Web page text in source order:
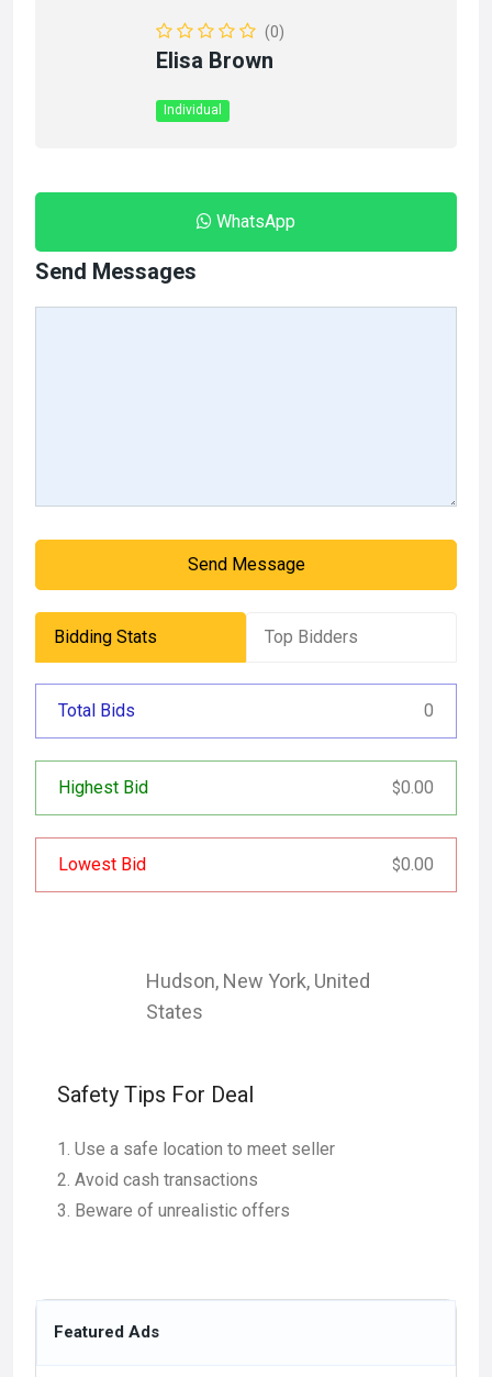
(0)
Elisa Brown
Individual
WhatsApp
Send Messages
Send Message
Bidding Stats Top Bidders
Total Bids 0
Highest Bid $0.00
Lowest Bid $0.00
Hudson, New York, United
States
Safety Tips For Deal
Use a safe location to meet seller
Avoid cash transactions
Beware of unrealistic offers
Featured Ads